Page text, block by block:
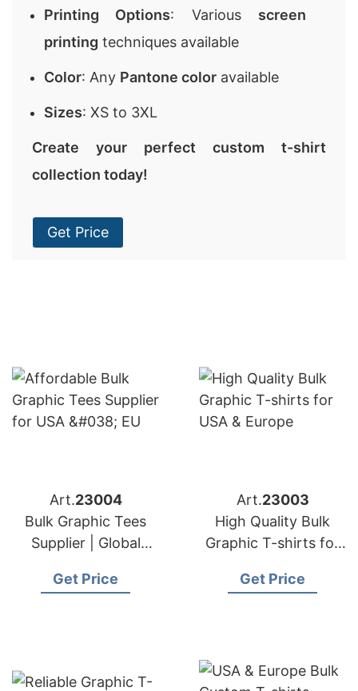
Printing Options: Various screen
printing techniques available
Color: Any Pantone color available
Sizes: XS to 3XL
Create your perfect custom t-shirt
collection today!
Get Price
Art.23004
Bulk Graphic Tees
Supplier | Global
Germany
Get Price
Art.23003
High Quality Bulk
Graphic T-shirts for
Get Price